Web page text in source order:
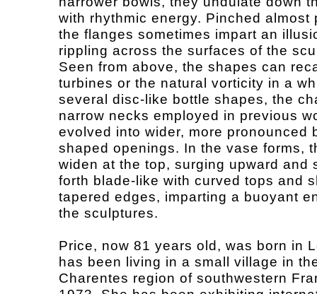
with rhythmic energy. Pinched almost
the flanges sometimes impart an
rippling across the surfaces of the
Seen from above, the shapes can
turbines or the natural vorticity in a
several disc-like bottle shapes, the
narrow necks employed in previous
evolved into wider, more pronounced
shaped openings. In the vase forms,
widen at the top, surging upward and
forth blade-like with curved tops and
tapered edges, imparting a buoyant
the sculptures.
Price, now 81 years old, was born in
has been living in a small village in
Charentes region of southwestern